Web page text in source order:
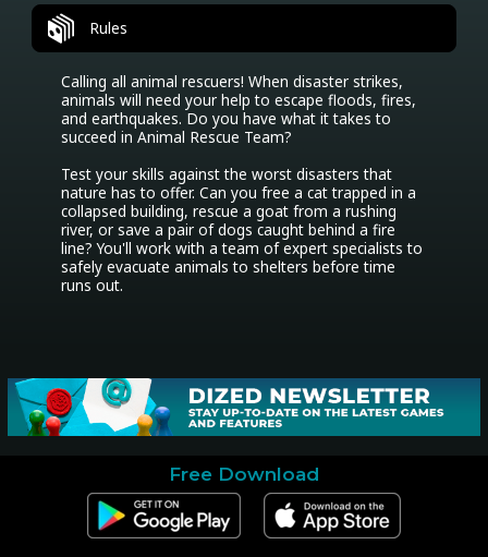
Rules
Calling all animal rescuers! When disaster strikes,
animals will need your help to escape floods, fires,
and earthquakes. Do you have what it takes to
succeed in Animal Rescue Team?
Test your skills against the worst disasters that
nature has to offer. Can you free a cat trapped in a
collapsed building, rescue a goat from a rushing
river, or save a pair of dogs caught behind a fire
line? You'll work with a team of expert specialists to
safely evacuate animals to shelters before time
runs out.
Free Download